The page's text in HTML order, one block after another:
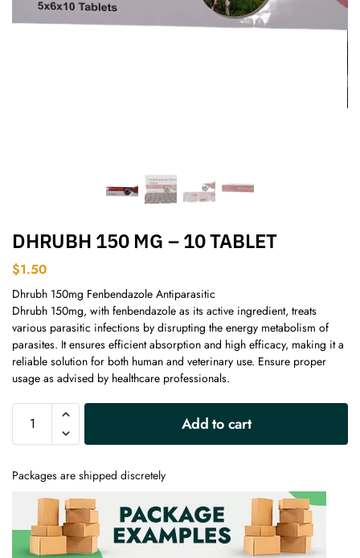
DHRUBH 150 MG – 10 TABLET
$1.50
Dhrubh 150mg Fenbendazole Antiparasitic
Dhrubh 150mg, with fenbendazole as its active ingredient, treats
various parasitic infections by disrupting the energy metabolism of
parasites. It ensures efficient absorption and high efficacy, making it a
reliable solution for both human and veterinary use. Ensure proper
usage as advised by healthcare professionals.
Add to cart
Packages are shipped discretely